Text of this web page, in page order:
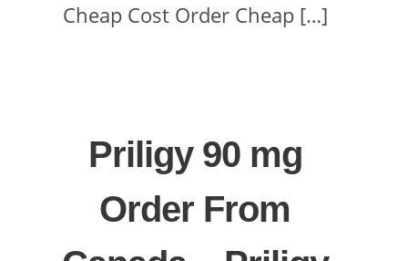
Cheap Cost Order Cheap […]
Priligy 90 mg
Order From